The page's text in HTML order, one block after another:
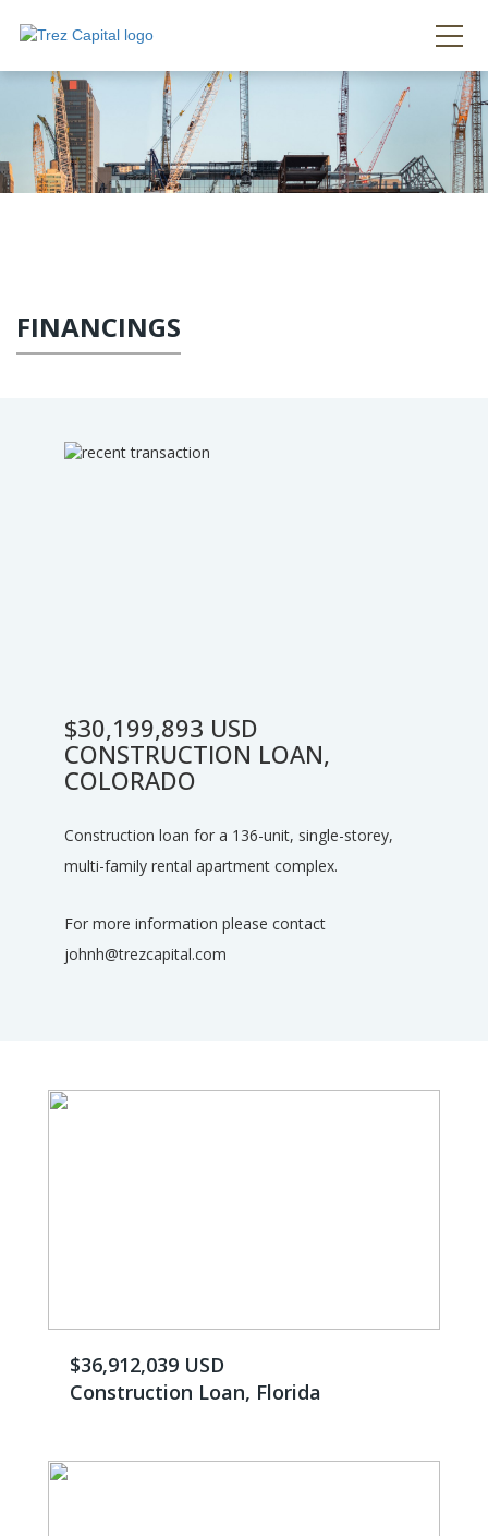
FINANCINGS
$30,199,893 USD
CONSTRUCTION LOAN,
COLORADO
Construction loan for a 136-unit, single-storey,
multi-family rental apartment complex.
For more information please contact
johnh@trezcapital.com
$36,912,039 USD
Construction Loan, Florida